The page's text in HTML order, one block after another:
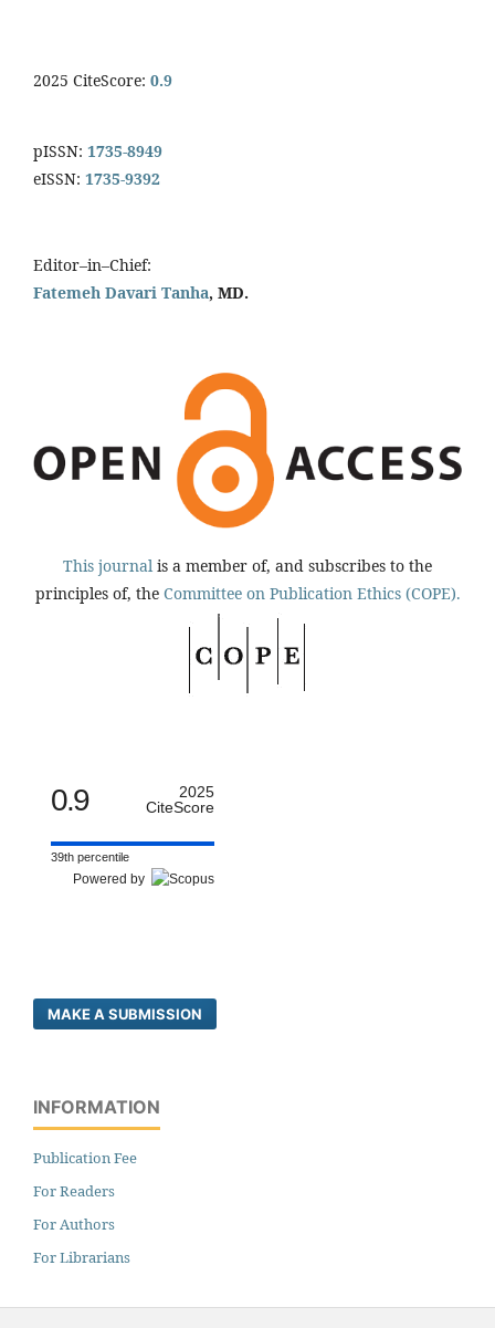
2025 CiteScore: 0.9
pISSN: 1735-8949
eISSN: 1735-9392
Editor–in–Chief:
Fatemeh Davari Tanha, MD.
This journal is a member of, and subscribes to the
principles of, the Committee on Publication Ethics (COPE).
0.9
2025
CiteScore
39th percentile
Powered by
MAKE A SUBMISSION
INFORMATION
Publication Fee
For Readers
For Authors
For Librarians